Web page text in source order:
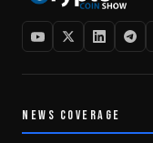
NEWS COVERAGE